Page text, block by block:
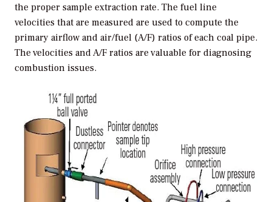
the proper sample extraction rate. The fuel line
velocities that are measured are used to compute the
primary airflow and air/fuel (A/F) ratios of each coal pipe.
The velocities and A/F ratios are valuable for diagnosing
combustion issues.